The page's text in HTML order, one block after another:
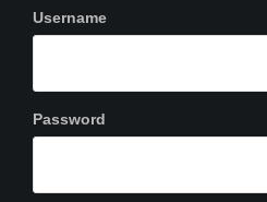
Username
Password